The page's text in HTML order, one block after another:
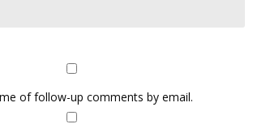
of follow-up comments by email.